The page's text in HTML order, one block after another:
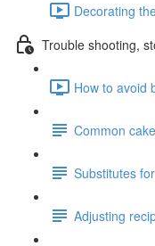
Decorating
Trouble shooting,
How to avoid
Common
Substitutes
Adjusting